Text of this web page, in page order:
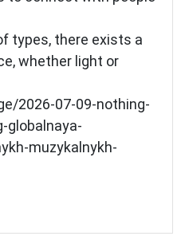
types, there exists a
whether light or
2026-07-09-nothing-
globalnaya-
muzykalnykh-